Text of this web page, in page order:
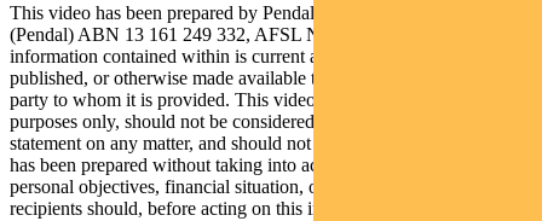
This video has been prepared by Pendal Funds Services Limited
(Pendal) ABN 13 161 249 332, AFSL No 431426, and the
information contained within is current as at 15/04/20. It is not to be
published, or otherwise made available to any person other than the
party to whom it is provided. This video is for general information
purposes only, should not be considered as a comprehensive
statement on any matter, and should not be relied upon as such. It
has been prepared without taking into account any recipient’s
personal objectives, financial situation, or needs. Because of this,
recipients should, before acting on this information, consider its